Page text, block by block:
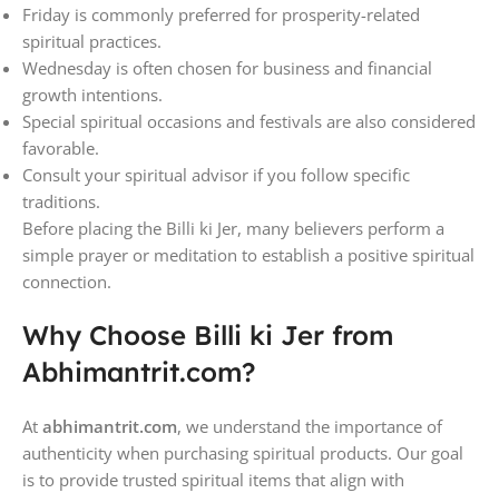
Friday is commonly preferred for prosperity-related
spiritual practices.
Wednesday is often chosen for business and financial
growth intentions.
Special spiritual occasions and festivals are also considered
favorable.
Consult your spiritual advisor if you follow specific
traditions.
Before placing the Billi ki Jer, many believers perform a
simple prayer or meditation to establish a positive spiritual
connection.
Why Choose Billi ki Jer from
Abhimantrit.com?
At abhimantrit.com, we understand the importance of
authenticity when purchasing spiritual products. Our goal
is to provide trusted spiritual items that align with